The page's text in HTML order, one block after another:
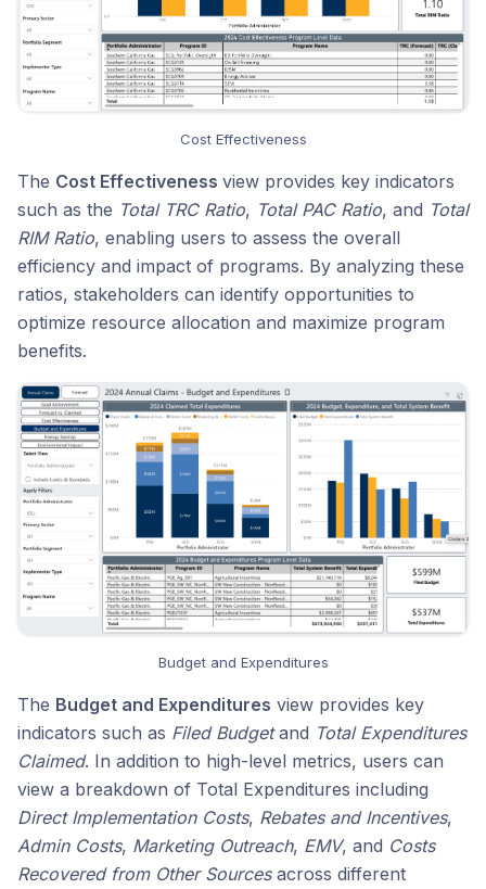
Cost Effectiveness
The Cost Effectiveness view provides key indicators
such as the Total TRC Ratio, Total PAC Ratio, and Total
RIM Ratio, enabling users to assess the overall
efficiency and impact of programs. By analyzing these
ratios, stakeholders can identify opportunities to
optimize resource allocation and maximize program
benefits.
Budget and Expenditures
The Budget and Expenditures view provides key
indicators such as Filed Budgetand Total Expenditures
Claimed. In addition to high-level metrics, users can
view a breakdown of Total Expenditures including
Direct Implementation Costs, Rebates and Incentives,
Admin Costs, Marketing Outreach, EMV, and Costs
Recovered from Other Sourcesacross different